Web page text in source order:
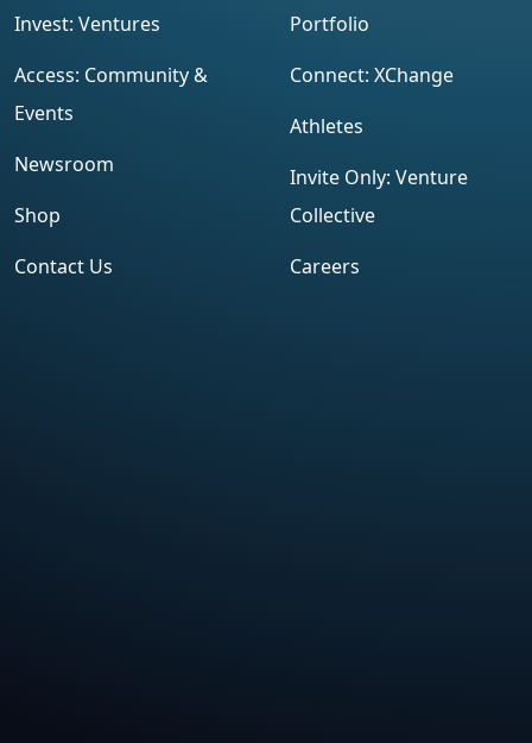
Invest: Ventures
Access: Community &
Events
Newsroom
Shop
Contact Us
Portfolio
Connect: XChange
Athletes
Invite Only: Venture
Collective
Careers